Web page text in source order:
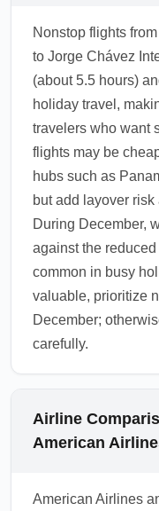
Nonstop flights
to Jorge Chávez
(about 5.5 hours)
holiday travel,
travelers who want
flights may be
hubs such as
but add layover
During December,
against the
common in busy
valuable, prioritize
December;
carefully.
Airline
American
American Airlines